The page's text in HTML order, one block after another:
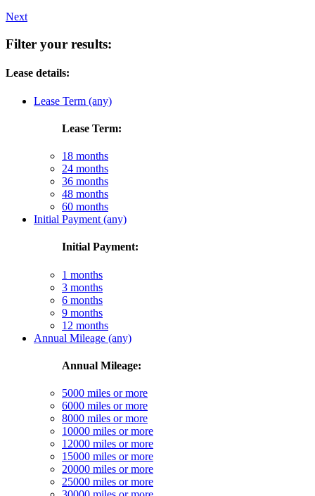
Next
Filter your results:
Lease details:
Lease Term (any)
Lease Term:
18 months
24 months
36 months
48 months
60 months
Initial Payment (any)
Initial Payment:
1 months
3 months
6 months
9 months
12 months
Annual Mileage (any)
Annual Mileage:
5000 miles or more
6000 miles or more
8000 miles or more
10000 miles or more
12000 miles or more
15000 miles or more
20000 miles or more
25000 miles or more